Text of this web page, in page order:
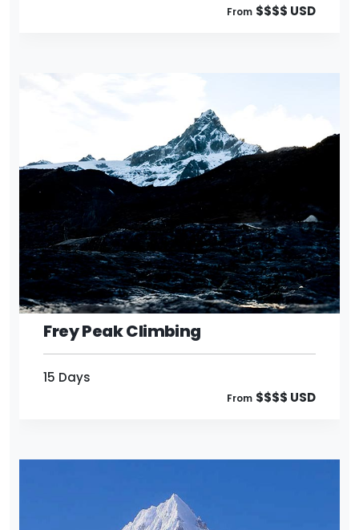
From $$$$ USD
Frey Peak Climbing
15 Days
From $$$$ USD
15 Days
From $$$$ USD